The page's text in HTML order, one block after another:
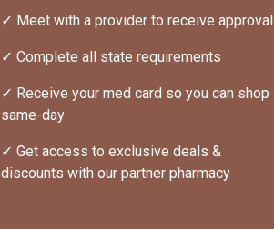
✓ Meet with a provider to receive approval
✓ Complete all state requirements
✓ Receive your med card so you can shop
same-day
✓ Get access to exclusive deals &
discounts with our partner pharmacy